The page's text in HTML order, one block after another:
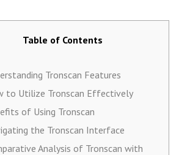
Table of Contents
Tronscan Features
to Utilize Tronscan Effectively
of Using Tronscan
the Tronscan Interface
Analysis of Tronscan with